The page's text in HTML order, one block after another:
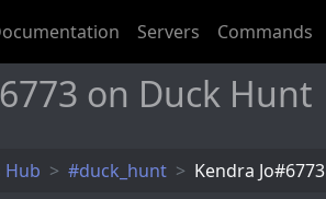
Servers Commands
on Duck Hunt
Hub #duck_hunt Kendra Jo#6773